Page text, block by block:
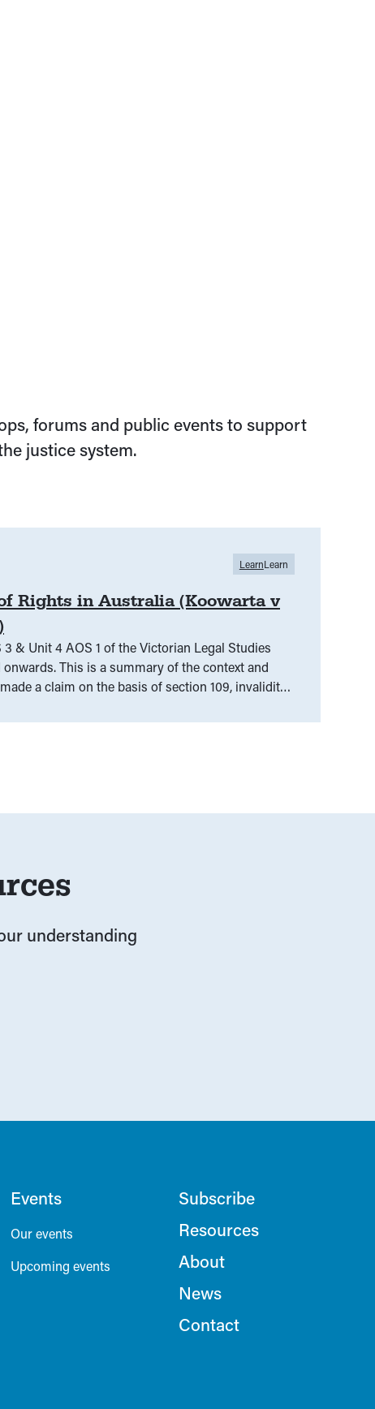
forums and public events to support
justice system.
Rights in Australia (Koowarta v
3 & Unit 4 AOS 1 of the Victorian Legal Studies
of the context and
a claim on the basis of section 109, invalidity
have the right to legislate the Anti-
LearnLearn
understanding
Events
Our events
Upcoming events
Subscribe
Resources
About
News
Contact